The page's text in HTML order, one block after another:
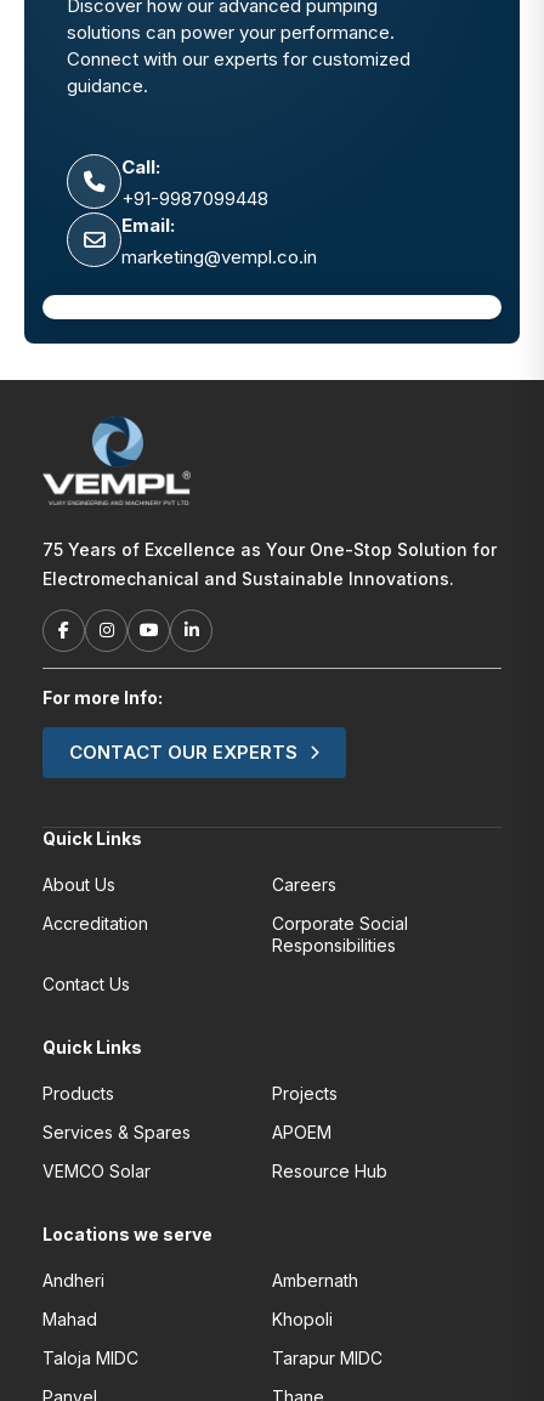
Discover how our advanced pumping
solutions can power your performance.
Connect with our experts for customized
guidance.
Call:
+91-9987099448
Email:
marketing@vempl.co.in
75 Years of Excellence as Your One-Stop Solution for
Electromechanical and Sustainable Innovations.
For more Info:
CONTACT OUR EXPERTS
Quick Links
About Us
Careers
Accreditation
Corporate Social
Responsibilities
Contact Us
Quick Links
Products
Projects
Services & Spares
APOEM
VEMCO Solar
Resource Hub
Locations we serve
Andheri
Ambernath
Mahad
Khopoli
Taloja MIDC
Tarapur MIDC
Panvel
Thane